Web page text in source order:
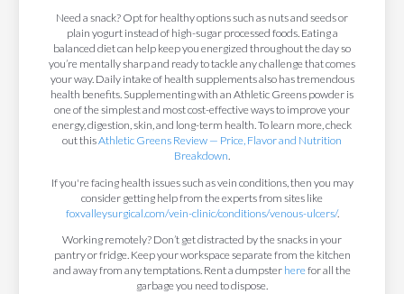
Need a snack? Opt for healthy options such as nuts and seeds or
plain yogurt instead of high-sugar processed foods. Eating a
balanced diet can help keep you energized throughout the day so
you’re mentally sharp and ready to tackle any challenge that comes
your way. Daily intake of health supplements also has tremendous
health benefits. Supplementing with an Athletic Greens powder is
one of the simplest and most cost-effective ways to improve your
energy, digestion, skin, and long-term health. To learn more, check
out thisAthletic Greens Review — Price, Flavor and Nutrition
Breakdown.
If you're facing health issues such as vein conditions, then you may
consider getting help from the experts from sites like
foxvalleysurgical.com/vein-clinic/conditions/venous-ulcers/.
Working remotely? Don’t get distracted by the snacks in your
pantry or fridge. Keep your workspace separate from the kitchen
and away from any temptations. Rent a dumpster herefor all the
garbage you need to dispose.